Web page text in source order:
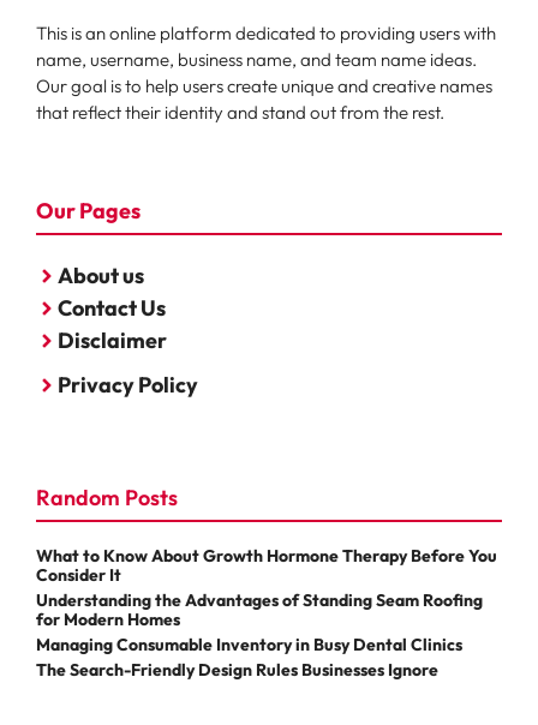
This is an online platform dedicated to providing users with
name, username, business name, and team name ideas.
Our goal is to help users create unique and creative names
that reflect their identity and stand out from the rest.
Our Pages
About us
Contact Us
Disclaimer
Privacy Policy
Random Posts
What to Know About Growth Hormone Therapy Before You
Consider It
Understanding the Advantages of Standing Seam Roofing
for Modern Homes
Managing Consumable Inventory in Busy Dental Clinics
The Search-Friendly Design Rules Businesses Ignore